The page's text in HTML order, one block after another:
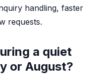
handling, faster
requests.
a quiet
or August?